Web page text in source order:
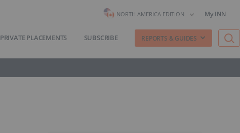
NORTH AMERICA EDITION My INN
PRIVATE PLACEMENTS SUBSCRIBE REPORTS & GUIDES